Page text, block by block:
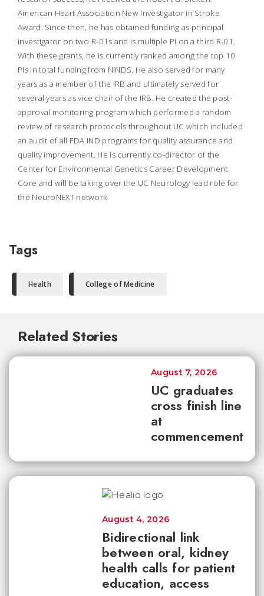
American Heart Association New Investigator in Stroke
Award. Since then, he has obtained funding as principal
investigator on two R-01s and is multiple PI on a third R-01.
With these grants, he is currently ranked among the top 10
PIs in total funding from NINDS. He also served for many
years as a member of the IRB and ultimately served for
several years as vice chair of the IRB. He created the post-
approval monitoring program which performed a random
review of research protocols throughout UC which included
an audit of all FDA IND programs for quality assurance and
quality improvement. He is currently co-director of the
Center for Environmental Genetics Career Development
Core and will be taking over the UC Neurology lead role for
the NeuroNEXT network.
Tags
Health College of Medicine
Related Stories
UC graduates
cross finish line
at
commencement
August 7, 2026
Bidirectional link
between oral, kidney
health calls for patient
education, access
August 4, 2026